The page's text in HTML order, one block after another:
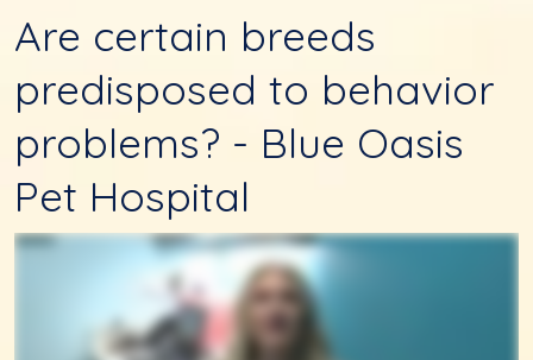
Are certain breeds
predisposed to behavior
problems? - Blue Oasis
Pet Hospital